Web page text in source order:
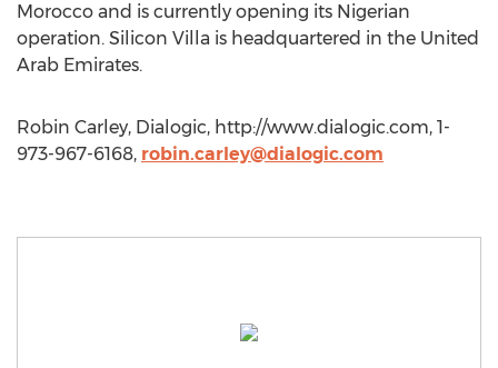
Morocco and is currently opening its Nigerian
operation. Silicon Villa is headquartered in the United
Arab Emirates.
Robin Carley, Dialogic, http://www.dialogic.com, 1-
973-967-6168, robin.carley@dialogic.com